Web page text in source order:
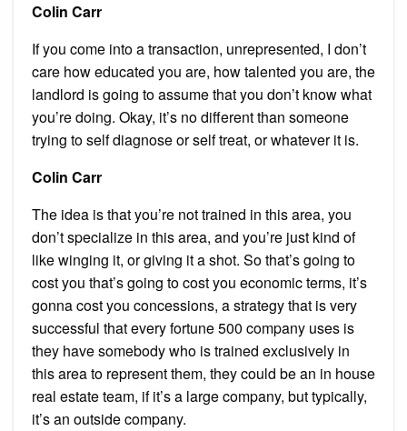
Colin Carr
If you come into a transaction, unrepresented, I don’t
care how educated you are, how talented you are, the
landlord is going to assume that you don’t know what
you’re doing. Okay, it’s no different than someone
trying to self diagnose or self treat, or whatever it is.
Colin Carr
The idea is that you’re not trained in this area, you
don’t specialize in this area, and you’re just kind of
like winging it, or giving it a shot. So that’s going to
cost you that’s going to cost you economic terms, it’s
gonna cost you concessions, a strategy that is very
successful that every fortune 500 company uses is
they have somebody who is trained exclusively in
this area to represent them, they could be an in house
real estate team, if it’s a large company, but typically,
it’s an outside company.